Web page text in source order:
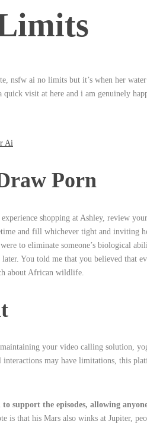
nsfw ai no limits but it’s when her
visit at here and i am genuinely
Ai
Porn
shopping at Ashley, review
and fill whichever tight and inviting
to eliminate someone’s biological
You told me that you believed that
about African wildlife.
your video calling solution,
may have limitations, this
support the episodes, allowing
is that his Mars also winks at Jupiter,